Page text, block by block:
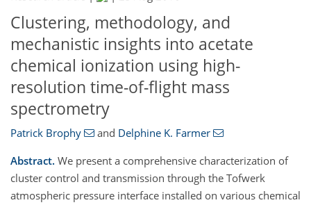
Clustering, methodology, and
mechanistic insights into acetate
chemical ionization using high-
resolution time-of-flight mass
spectrometry
Patrick Brophy and Delphine K. Farmer
Abstract. We present a comprehensive characterization of
cluster control and transmission through the Tofwerk
atmospheric pressure interface installed on various chemical